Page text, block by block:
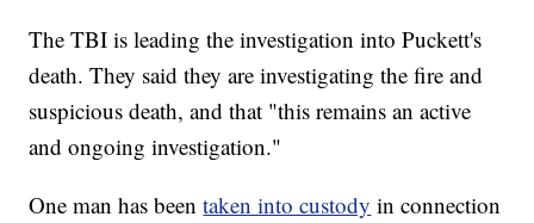
The TBI is leading the investigation into Puckett's
death. They said they are investigating the fire and
suspicious death, and that "this remains an active
and ongoing investigation."
One man has beentaken into custody in connection